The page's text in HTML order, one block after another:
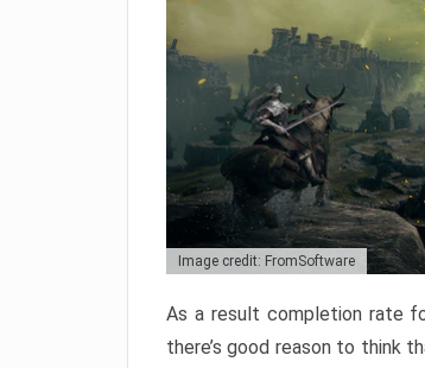
Image credit: FromSoftware
As a result completion rate
there’s good reason to think